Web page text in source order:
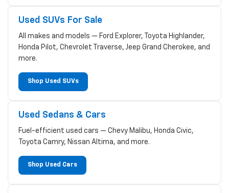
Used SUVs For Sale
All makes and models — Ford Explorer, Toyota Highlander,
Honda Pilot, Chevrolet Traverse, Jeep Grand Cherokee, and
more.
Shop Used SUVs
Used Sedans & Cars
Fuel-efficient used cars — Chevy Malibu, Honda Civic,
Toyota Camry, Nissan Altima, and more.
Shop Used Cars